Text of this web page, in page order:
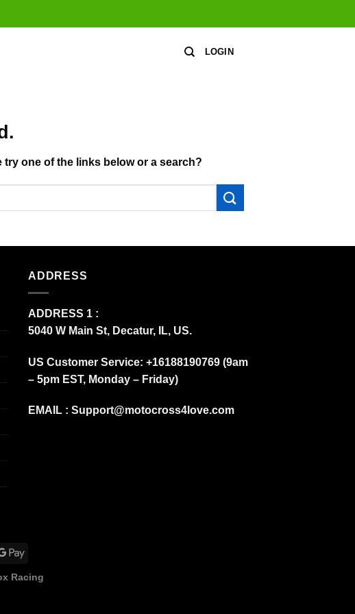
LOGIN
one of the links below or a search?
ADDRESS
ADDRESS 1 :
5040 W Main St, Decatur, IL, US.
US Customer Service: +16188190769 (9am
– 5pm EST, Monday – Friday)
EMAIL : Support@motocross4love.com
Racing